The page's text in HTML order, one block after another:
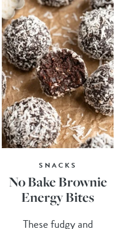
SNACKS
No Bake Brownie
Energy Bites
These fudgy and